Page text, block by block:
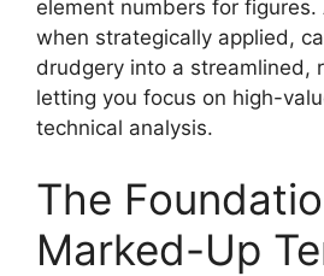
element numbers for figures.
when strategically applied,
drudgery into a streamlined,
letting you focus on high-
technical analysis.
The
Marked-Up